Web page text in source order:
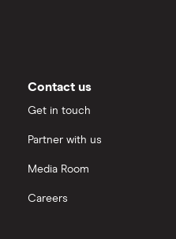
Contact us
Get in touch
Partner with us
Media Room
Careers